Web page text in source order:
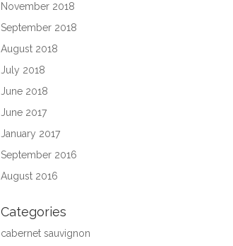
November 2018
September 2018
August 2018
July 2018
June 2018
June 2017
January 2017
September 2016
August 2016
Categories
cabernet sauvignon